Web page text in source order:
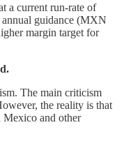
a current run-rate of
guidance (MXN
margin target for
The main criticism
the reality is that
and other